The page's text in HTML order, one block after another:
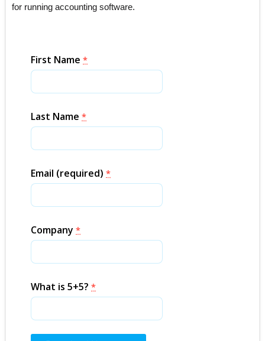
for running accounting software.
First Name *
Last Name *
Email (required) *
Company *
What is 5+5? *